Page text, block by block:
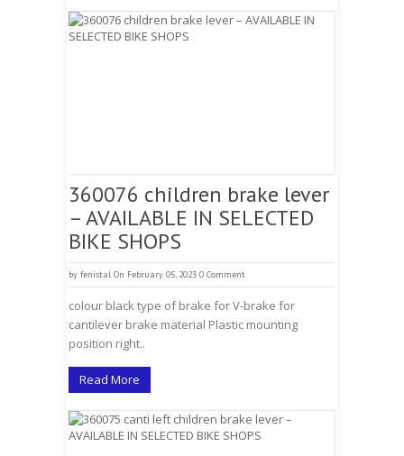
360076 children brake lever
– AVAILABLE IN SELECTED
BIKE SHOPS
by fenistal On February 05, 2023 0 Comment
colour black type of brake for V-brake for
cantilever brake material Plastic mounting
position right..
Read More